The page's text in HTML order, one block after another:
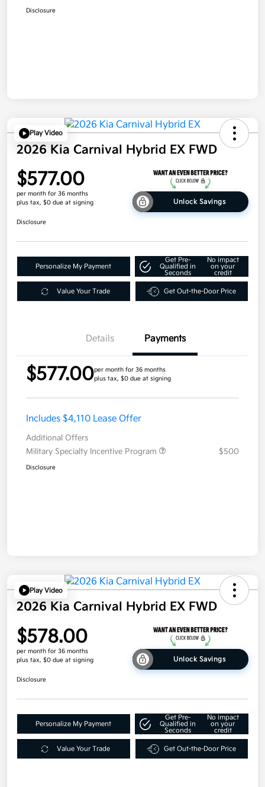
Disclosure
Play Video
2026 Kia Carnival Hybrid EX FWD
$577.00
per month for 36 months
plus tax, $0 due at signing
Unlock Savings
Disclosure
Personalize My Payment
Get Pre-
Qualified in
Seconds
No impact
on your
credit
Value Your Trade Get Out-the-Door Price
Details Payments
$577.00per month for 36 months
plus tax, $0 due at signing
Includes $4,110 Lease Offer
Additional Offers
Military Specialty Incentive Program
$500
Disclosure
Play Video
2026 Kia Carnival Hybrid EX FWD
$578.00
per month for 36 months
plus tax, $0 due at signing
Unlock Savings
Disclosure
Personalize My Payment
Get Pre-
Qualified in
Seconds
No impact
on your
credit
Value Your Trade Get Out-the-Door Price